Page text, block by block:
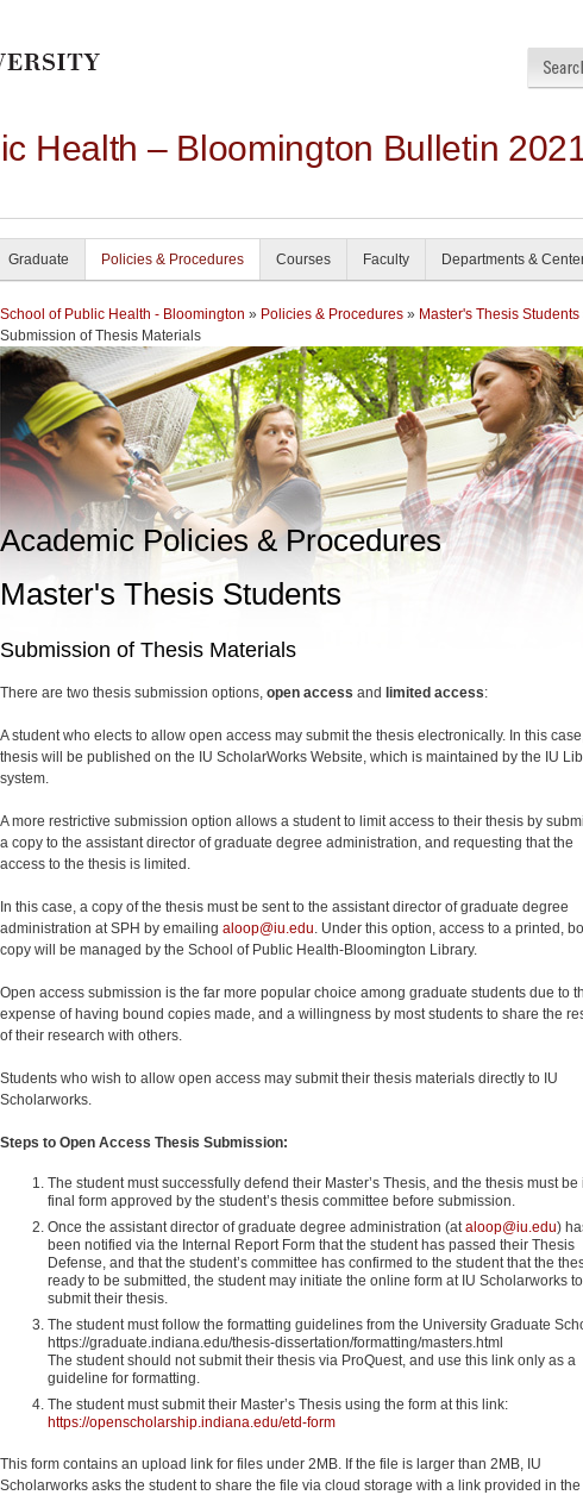
Health – Bloomington Bulletin
Graduate Policies & Procedures Courses Faculty Departments &
School of Public Health - Bloomington » Policies & Procedures » Master's Thesis Students
Submission of Thesis Materials
Academic Policies & Procedures
Master's Thesis Students
Submission of Thesis Materials
There are two thesis submission options, open access and limited access:
A student who elects to allow open access may submit the thesis electronically. In this
thesis will be published on the IU ScholarWorks Website, which is maintained by the IU
system.
A more restrictive submission option allows a student to limit access to their thesis by
a copy to the assistant director of graduate degree administration, and requesting that the
access to the thesis is limited.
In this case, a copy of the thesis must be sent to the assistant director of graduate degree
administration at SPH by emailing aloop@iu.edu. Under this option, access to a printed,
copy will be managed by the School of Public Health-Bloomington Library.
Open access submission is the far more popular choice among graduate students due to
expense of having bound copies made, and a willingness by most students to share the
of their research with others.
Students who wish to allow open access may submit their thesis materials directly to IU
Scholarworks.
Steps to Open Access Thesis Submission:
The student must successfully defend their Master’s Thesis, and the thesis must be
final form approved by the student’s thesis committee before submission.
Once the assistant director of graduate degree administration (ataloop@iu.edu)
been notified via the Internal Report Form that the student has passed their Thesis
Defense, and that the student’s committee has confirmed to the student that the
ready to be submitted, the student may initiate the online form at IU Scholarworks to
submit their thesis.
The student must follow the formatting guidelines from the University Graduate
https://graduate.indiana.edu/thesis-dissertation/formatting/masters.html
The student should not submit their thesis via ProQuest, and use this link only as a
guideline for formatting.
The student must submit their Master’s Thesis using the form at this link:
https://openscholarship.indiana.edu/etd-form
This form contains an upload link for files under 2MB. If the file is larger than 2MB, IU
Scholarworks asks the student to share the file via cloud storage with a link provided in the